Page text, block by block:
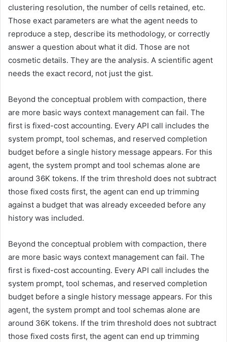
clustering resolution, the number of cells retained, etc.
Those exact parameters are what the agent needs to
reproduce a step, describe its methodology, or correctly
answer a question about what it did. Those are not
cosmetic details. They are the analysis. A scientific agent
needs the exact record, not just the gist.
Beyond the conceptual problem with compaction, there
are more basic ways context management can fail. The
first is fixed-cost accounting. Every API call includes the
system prompt, tool schemas, and reserved completion
budget before a single history message appears. For this
agent, the system prompt and tool schemas alone are
around 36K tokens. If the trim threshold does not subtract
those fixed costs first, the agent can end up trimming
against a budget that was already exceeded before any
history was included.
Beyond the conceptual problem with compaction, there
are more basic ways context management can fail. The
first is fixed-cost accounting. Every API call includes the
system prompt, tool schemas, and reserved completion
budget before a single history message appears. For this
agent, the system prompt and tool schemas alone are
around 36K tokens. If the trim threshold does not subtract
those fixed costs first, the agent can end up trimming